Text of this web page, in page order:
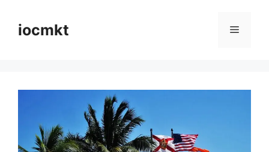
iocmkt